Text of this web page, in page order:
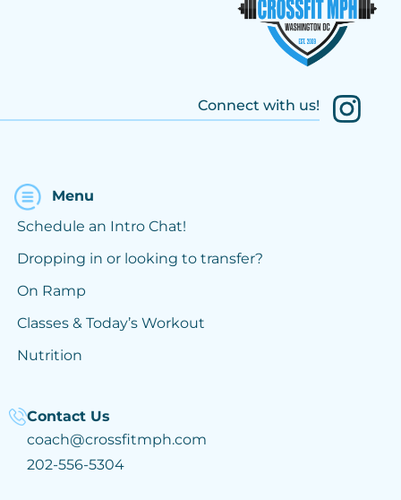
Connect with us!
Menu
Schedule an Intro Chat!
Dropping in or looking to transfer?
On Ramp
Classes & Today’s Workout
Nutrition
Contact Us
coach@crossfitmph.com
202-556-5304